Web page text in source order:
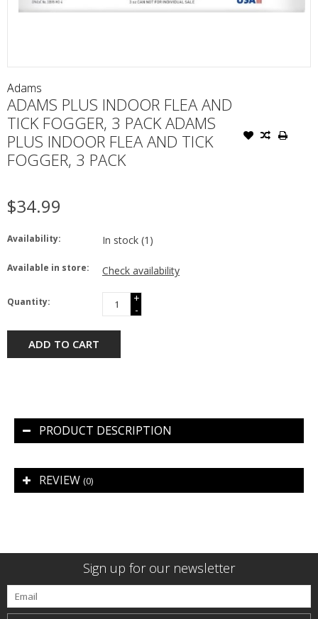
Adams
ADAMS PLUS INDOOR FLEA AND
TICK FOGGER, 3 PACK ADAMS
PLUS INDOOR FLEA AND TICK
FOGGER, 3 PACK
$34.99
Availability: In stock (1)
Available in store: Check availability
Quantity:
+
-
ADD TO CART
PRODUCT DESCRIPTION
REVIEW (0)
Sign up for our newsletter